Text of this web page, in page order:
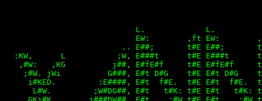
L.             L.
EW:        ,ft EW:
.. E##;       t#E E##;
:KW,      L           ;W, E###t      t#E E###t
,#W:   ,KG          j##, E#fE#f     t#E E#fE#f
;#W. jWi          G###, E#t D#G    t#E E#t D#G
i#KED.         :E####, E#t  f#E.  t#E E#t  f#E.
L#W.         ;W#DG##, E#t   t#K: t#E E#t   t#K: